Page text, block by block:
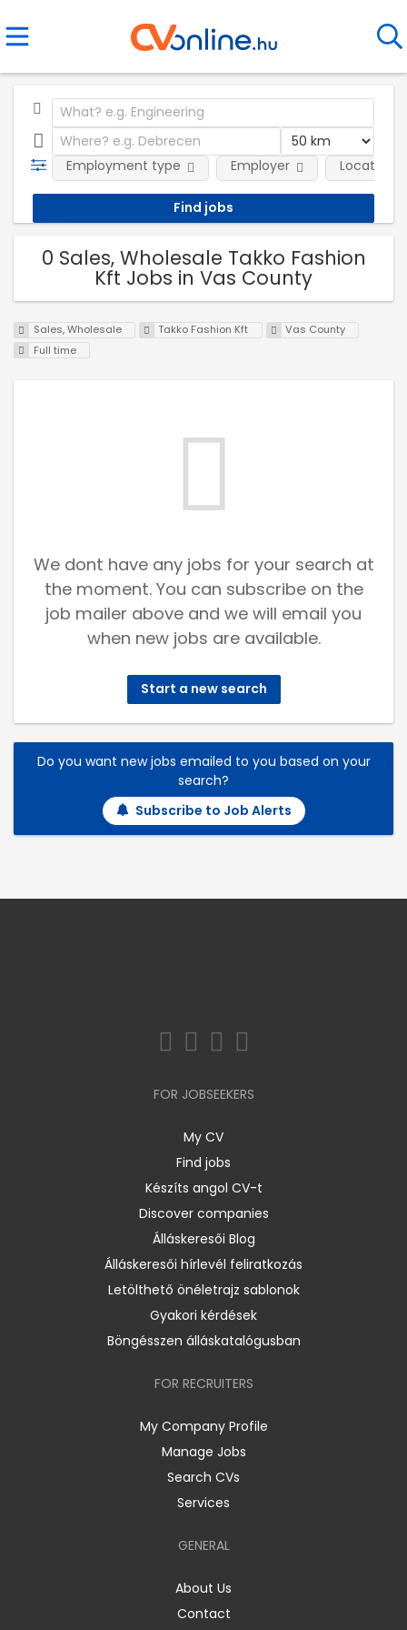
Employment type Employer Location
0 Sales, Wholesale Takko Fashion
Kft Jobs in Vas County
Sales, Wholesale Takko Fashion Kft
Vas County
Full time
We dont have any jobs for your search at
the moment. You can subscribe on the
job mailer above and we will email you
when new jobs are available.
Start a new search
Do you want new jobs emailed to you based on your
search?
Subscribe to Job Alerts
FOR JOBSEEKERS
My CV
Find jobs
Készíts angol CV-t
Discover companies
Álláskeresői Blog
Álláskeresői hírlevél feliratkozás
Letölthető önéletrajz sablonok
Gyakori kérdések
Böngésszen álláskatalógusban
FOR RECRUITERS
My Company Profile
Manage Jobs
Search CVs
Services
GENERAL
About Us
Contact